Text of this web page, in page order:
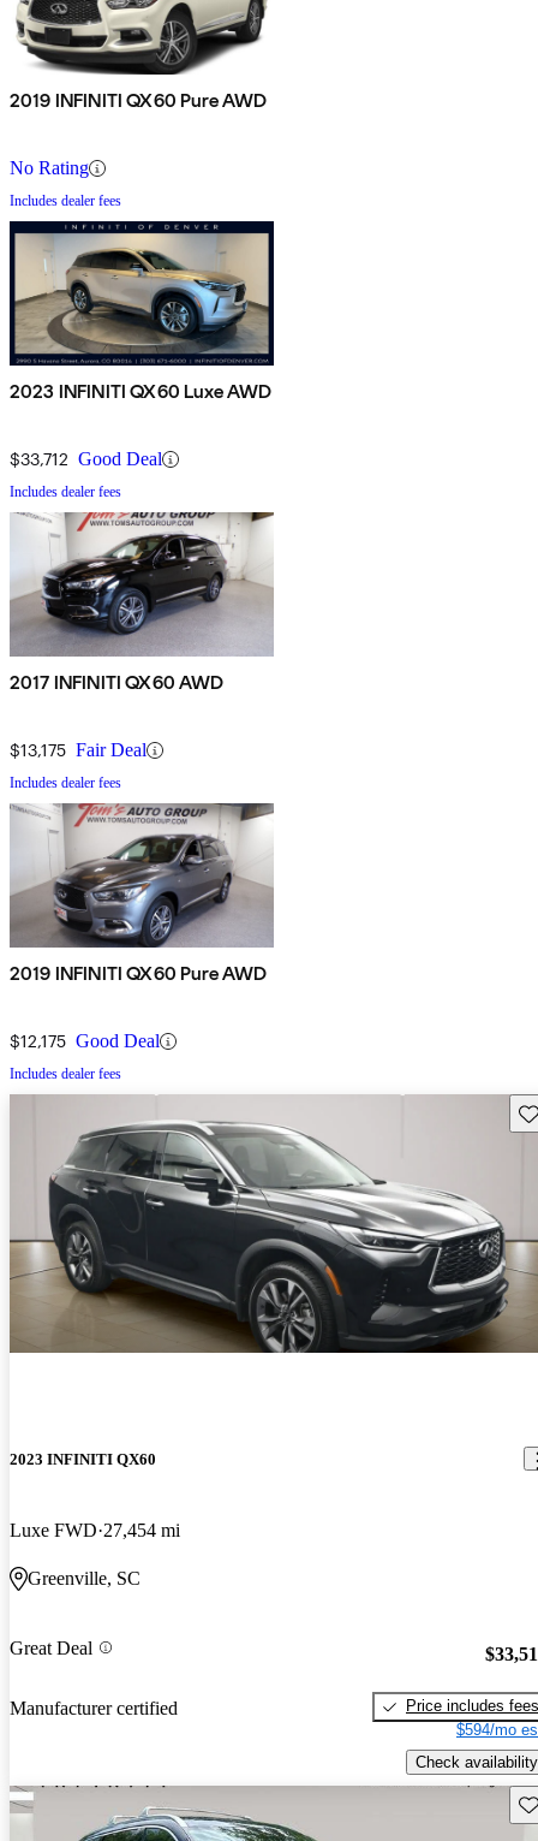
2019 INFINITI QX60 Pure AWD
No Rating
Includes dealer fees
2023 INFINITI QX60 Luxe AWD
$33,712 Good Deal
Includes dealer fees
2017 INFINITI QX60 AWD
$13,175 Fair Deal
Includes dealer fees
2019 INFINITI QX60 Pure AWD
$12,175 Good Deal
Includes dealer fees
2023 INFINITI QX60
Luxe FWD 27,454 mi
Greenville, SC
Great Deal
Manufacturer certified
Price includes fees
$594/mo
Check availability